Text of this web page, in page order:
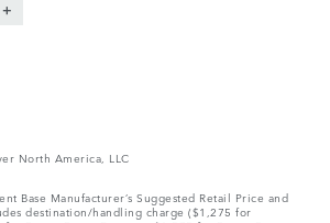
North America, LLC
Base Manufacturer’s Suggested Retail Price and
destination/handling charge ($1,275 for